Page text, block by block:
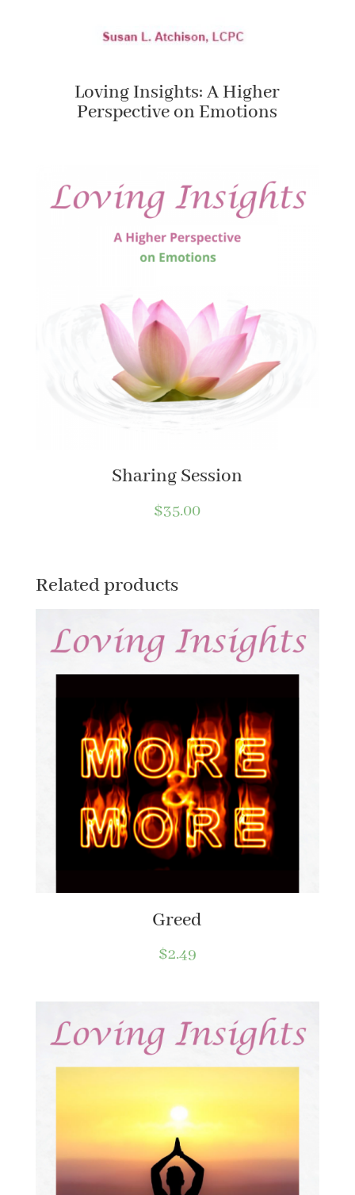
Loving Insights: A Higher
Perspective on Emotions
Sharing Session
$35.00
Related products
Greed
$2.49